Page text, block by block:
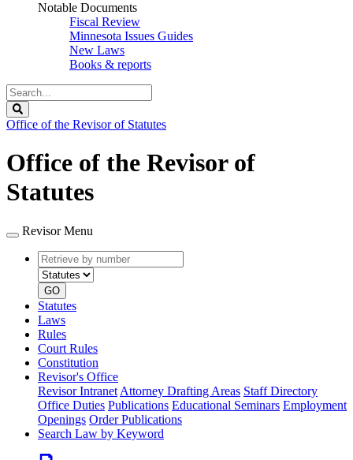
Notable Documents
Fiscal Review
Minnesota Issues Guides
New Laws
Books & reports
Search
Legislature
Office of the Revisor of Statutes
Office of the Revisor of
Statutes
Revisor Menu
Retrieve
by
number
type
GO
Statutes
Laws
Rules
Court Rules
Constitution
Revisor's Office
Revisor Intranet Attorney Drafting Areas Staff Directory
Office Duties Publications Educational Seminars Employment
Openings Order Publications
Search Law by Keyword